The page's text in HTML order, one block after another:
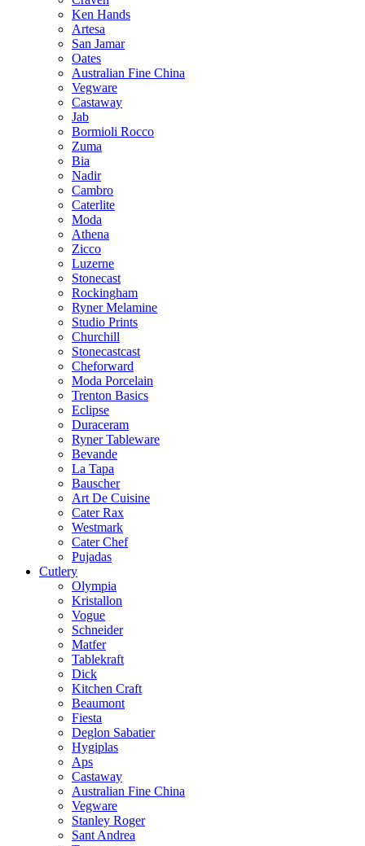
Ken Hands
Artesa
San Jamar
Oates
Australian Fine China
Vegware
Castaway
Jab
Bormioli Rocco
Zuma
Bia
Nadir
Cambro
Caterlite
Moda
Athena
Zicco
Luzerne
Stonecast
Rockingham
Ryner Melamine
Studio Prints
Churchill
Stonecastcast
Cheforward
Moda Porcelain
Trenton Basics
Eclipse
Duraceram
Ryner Tableware
Bevande
La Tapa
Bauscher
Art De Cuisine
Cater Rax
Westmark
Cater Chef
Pujadas
Cutlery
Olympia
Kristallon
Vogue
Schneider
Matfer
Tablekraft
Dick
Kitchen Craft
Beaumont
Fiesta
Deglon Sabatier
Hygiplas
Aps
Castaway
Australian Fine China
Vegware
Stanley Roger
Sant Andrea